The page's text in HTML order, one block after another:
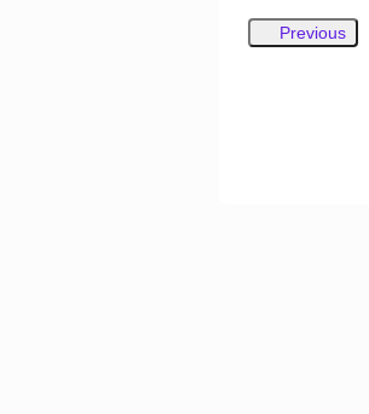
Previous